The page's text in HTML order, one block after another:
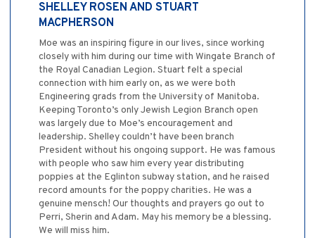
SHELLEY ROSEN AND STUART
MACPHERSON
Moe was an inspiring figure in our lives, since working
closely with him during our time with Wingate Branch of
the Royal Canadian Legion. Stuart felt a special
connection with him early on, as we were both
Engineering grads from the University of Manitoba.
Keeping Toronto’s only Jewish Legion Branch open
was largely due to Moe’s encouragement and
leadership. Shelley couldn’t have been branch
President without his ongoing support. He was famous
with people who saw him every year distributing
poppies at the Eglinton subway station, and he raised
record amounts for the poppy charities. He was a
genuine mensch! Our thoughts and prayers go out to
Perri, Sherin and Adam. May his memory be a blessing.
We will miss him.